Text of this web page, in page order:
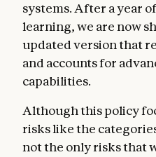
systems. After a year
learning, we are now
updated version that
and accounts for
capabilities.
Although this policy
risks like the
not the only risks that